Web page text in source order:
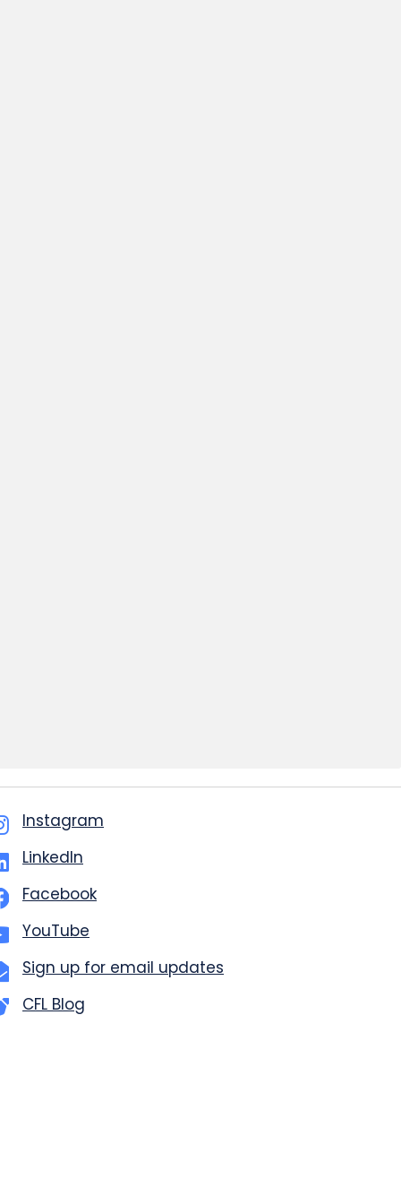
Instagram
LinkedIn
Facebook
YouTube
Sign up for email updates
CFL Blog